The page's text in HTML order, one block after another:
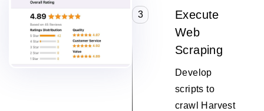
3
Execute
Web
Scraping
Develop
scripts to
crawl Harvest